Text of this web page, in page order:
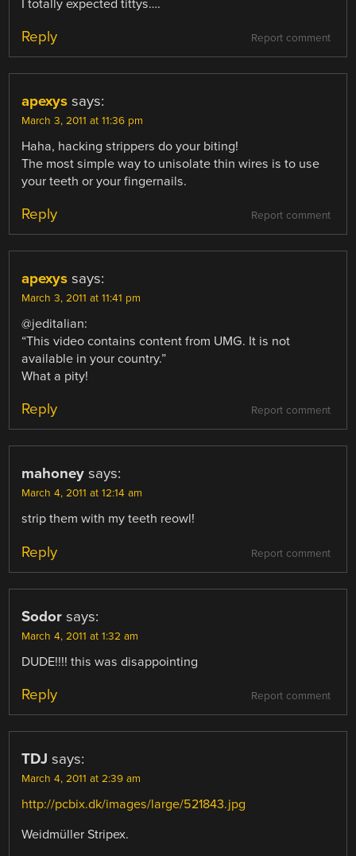
I totally expected tittys….
Report comment
Reply
apexys says:
March 3, 2011 at 11:36 pm
Haha, hacking strippers do your biting!
The most simple way to unisolate thin wires is to use
your teeth or your fingernails.
Report comment
Reply
apexys says:
March 3, 2011 at 11:41 pm
@jeditalian:
“This video contains content from UMG. It is not
available in your country.”
What a pity!
Report comment
Reply
mahoney says:
March 4, 2011 at 12:14 am
strip them with my teeth reowl!
Report comment
Reply
Sodor says:
March 4, 2011 at 1:32 am
DUDE!!!! this was disappointing
Report comment
Reply
TDJ says:
March 4, 2011 at 2:39 am
http://pcbix.dk/images/large/521843.jpg
Weidmüller Stripex.